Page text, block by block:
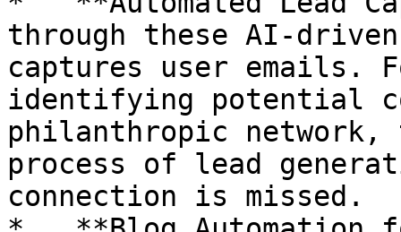
through these AI-
captures user emails.
identifying potential
philanthropic network,
process of lead
connection is missed.